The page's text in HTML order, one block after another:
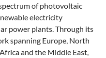
of photovoltaic
electricity
power plants. Through its
spanning Europe, North
and the Middle East,